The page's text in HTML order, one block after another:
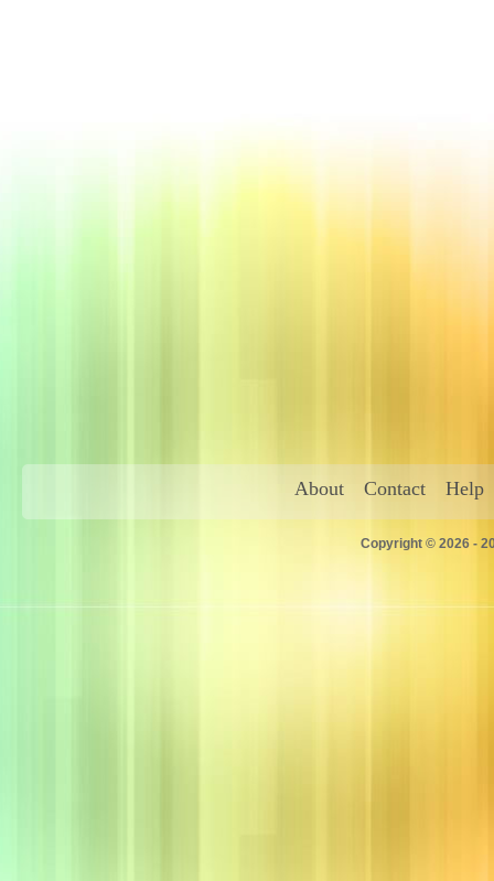
About Contact Help
Copyright © 2026 -